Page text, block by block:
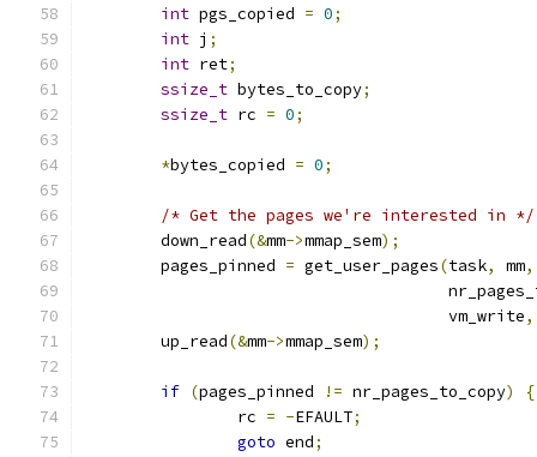
int pgs_copied = 0;
int j ;
int ret;
ssize_t bytes_to_copy;
ssize_t rc = 0;
*bytes_copied = 0;
/* Get the pages we're interested in */
	down_read
(&mm->mmap_sem);
	pages_pinned
= get_user_pages(task, mm,
				      vm_write
,
	up_read
(&mm->mmap_sem);
if (pages_pinned != nr_pages_to_copy)
{
		rc
= -EFAULT;
goto end;